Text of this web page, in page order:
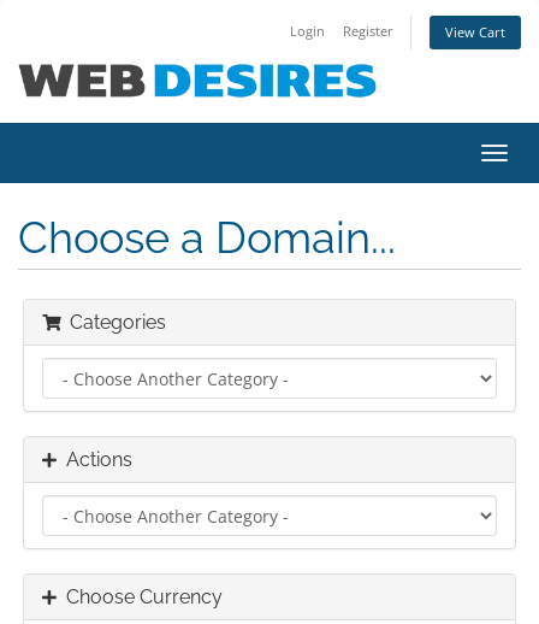
Login Register View Cart
Choose a Domain...
Categories
Actions
Choose Currency